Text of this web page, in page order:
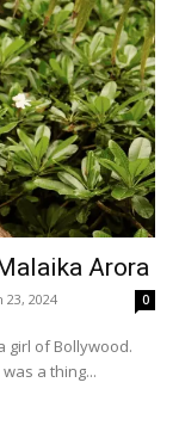
Arora
23, 2024 0
girl of Bollywood.
a thing...